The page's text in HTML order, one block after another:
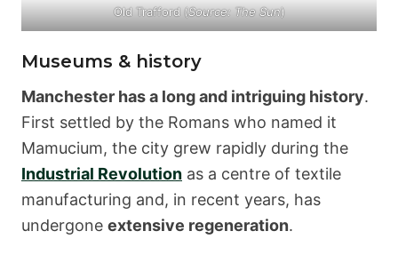
Old Trafford (Source: The Sun)
Museums & history
Manchester has a long and intriguing history.
First settled by the Romans who named it
Mamucium, the city grew rapidly during the
Industrial Revolution as a centre of textile
manufacturing and, in recent years, has
undergone extensive regeneration.